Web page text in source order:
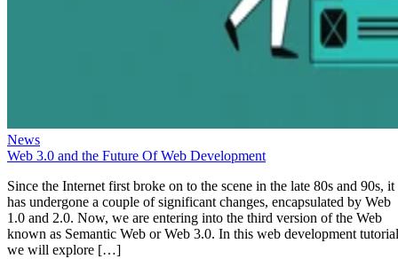
News
Web 3.0 and the Future Of Web Development
Since the Internet first broke on to the scene in the late 80s and 90s, it
has undergone a couple of significant changes, encapsulated by Web
1.0 and 2.0. Now, we are entering into the third version of the Web
known as Semantic Web or Web 3.0. In this web development
we will explore […]